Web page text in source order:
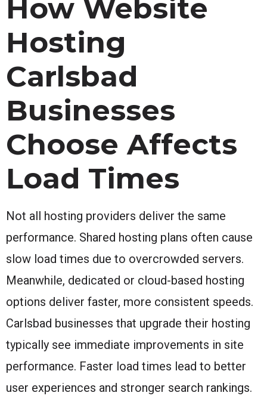
How Website
Hosting
Carlsbad
Businesses
Choose Affects
Load Times
Not all hosting providers deliver the same
performance. Shared hosting plans often cause
slow load times due to overcrowded servers.
Meanwhile, dedicated or cloud-based hosting
options deliver faster, more consistent speeds.
Carlsbad businesses that upgrade their hosting
typically see immediate improvements in site
performance. Faster load times lead to better
user experiences and stronger search rankings.